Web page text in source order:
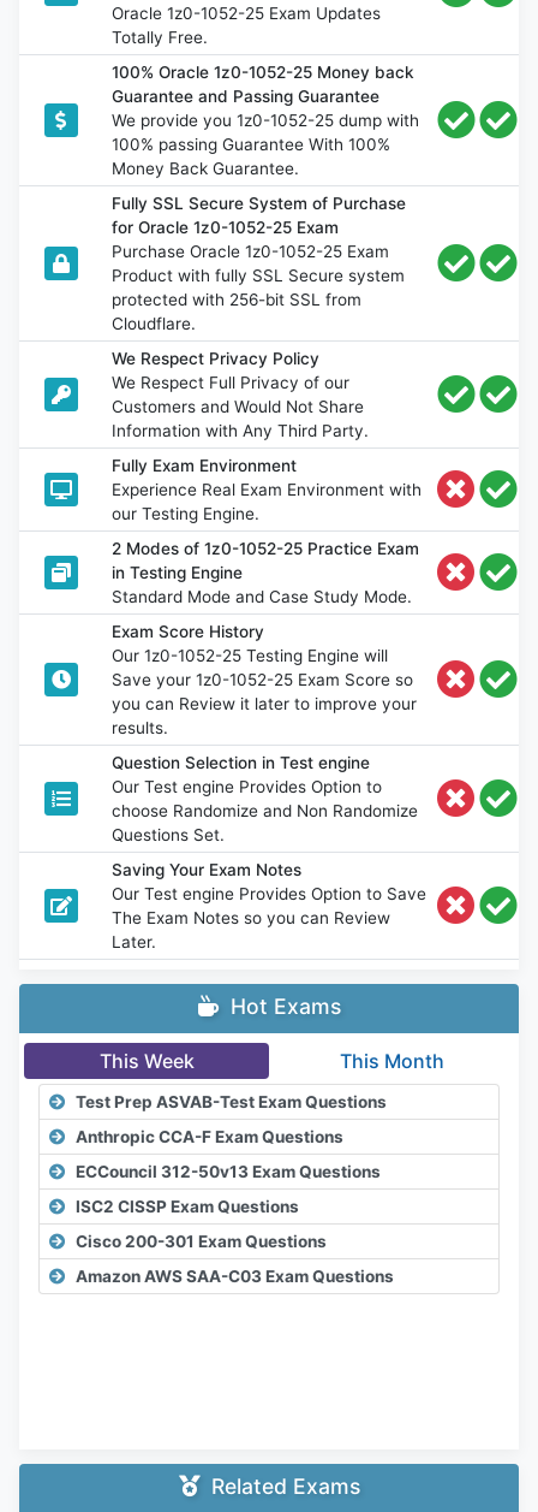
Oracle 1z0-1052-25 Exam Updates
Totally Free.
100% Oracle 1z0-1052-25 Money back
Guarantee and Passing Guarantee
We provide you 1z0-1052-25 dump with
100% passing Guarantee With 100%
Money Back Guarantee.
Fully SSL Secure System of Purchase
for Oracle 1z0-1052-25 Exam
Purchase Oracle 1z0-1052-25 Exam
Product with fully SSL Secure system
protected with 256-bit SSL from
Cloudflare.
We Respect Privacy Policy
We Respect Full Privacy of our
Customers and Would Not Share
Information with Any Third Party.
Fully Exam Environment
Experience Real Exam Environment with
our Testing Engine.
2 Modes of 1z0-1052-25 Practice Exam
in Testing Engine
Standard Mode and Case Study Mode.
Exam Score History
Our 1z0-1052-25 Testing Engine will
Save your 1z0-1052-25 Exam Score so
you can Review it later to improve your
results.
Question Selection in Test engine
Our Test engine Provides Option to
choose Randomize and Non Randomize
Questions Set.
Saving Your Exam Notes
Our Test engine Provides Option to Save
The Exam Notes so you can Review
Later.
Hot Exams
This Week This Month
Test Prep ASVAB-Test Exam Questions
Anthropic CCA-F Exam Questions
ECCouncil 312-50v13 Exam Questions
ISC2 CISSP Exam Questions
Cisco 200-301 Exam Questions
Amazon AWS SAA-C03 Exam Questions
Related Exams